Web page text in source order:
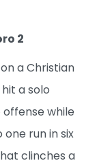
2
a Christian
a solo
while
run in six
clinches a